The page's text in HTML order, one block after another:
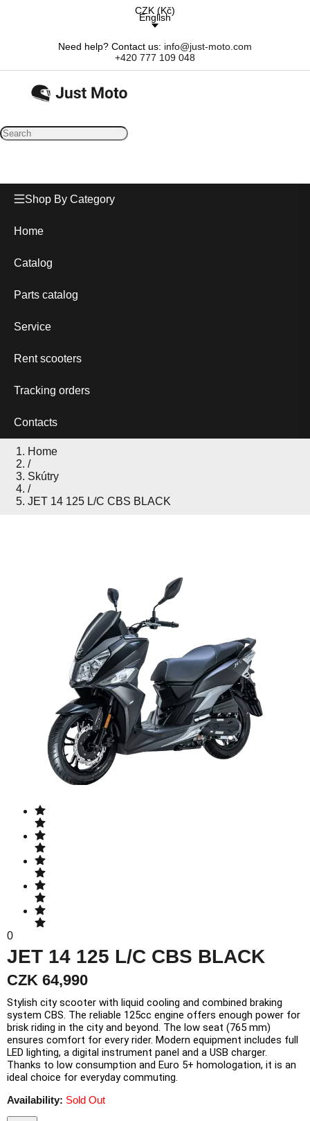
CZK (Kč)
English
Need help? Contact us: info@just-moto.com
+420 777 109 048
Shop By Category
Home
Catalog
Parts catalog
Service
Rent scooters
Tracking orders
Contacts
Home
/
Skútry
/
JET 14 125 L/C CBS BLACK
0
JET 14 125 L/C CBS BLACK
CZK 64,990
Stylish city scooter with liquid cooling and combined braking
system CBS. The reliable 125cc engine offers enough power for
brisk riding in the city and beyond. The low seat (765 mm)
ensures comfort for every rider. Modern equipment includes full
LED lighting, a digital instrument panel and a USB charger.
Thanks to low consumption and Euro 5+ homologation, it is an
ideal choice for everyday commuting.
Availability: Sold Out